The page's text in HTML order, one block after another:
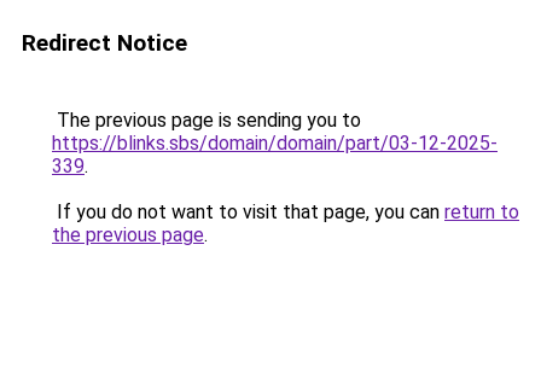
Redirect Notice
The previous page is sending you to
https://blinks.sbs/domain/domain/part/03-12-2025-
339.
If you do not want to visit that page, you can return to
the previous page.